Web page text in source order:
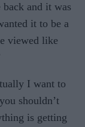
and it was
it to be a
viewed like
I want to
shouldn’t
is getting